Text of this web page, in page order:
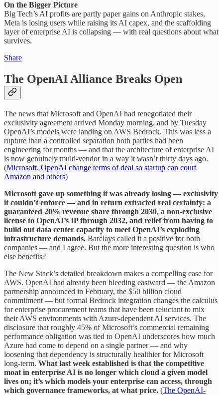
On the Bigger Picture
Big Tech’s AI profits are partly paper gains on Anthropic stakes,
Meta is losing users while raising its AI capex, and the scaffolding
layer of enterprise AI is collapsing — with real questions about what
survives.
Share
The OpenAI Alliance Breaks Open
The news that Microsoft and OpenAI had renegotiated their
exclusivity agreement arrived Monday morning, and by Tuesday
OpenAI’s models were landing on AWS Bedrock. This was less a
rupture than a controlled separation both parties had been
engineering for months — and that the architecture of enterprise AI
is now genuinely multi-vendor in a way it wasn’t thirty days ago.
(Microsoft, OpenAI change terms of deal so startup can court
Amazon and others)
Microsoft gave up something it was already losing — exclusivity
it couldn’t enforce — and in return extracted real certainty: a
guaranteed 20% revenue share through 2030, a non-exclusive
license to OpenAI’s IP through 2032, and relief from having to
build out data center capacity to meet OpenAI’s exploding
infrastructure demands. Barclays called it a positive for both
companies — and I agree. But the more interesting question is who
else benefits?
The New Stack’s detailed breakdown makes a compelling case for
AWS. OpenAI had already been bleeding eastward — the Amazon
partnership announced in February, the $50 billion cloud
commitment — but formal Bedrock integration changes the calculus
for enterprise procurement teams that have been reluctant to mix
their AWS environments with Azure-dependent AI services. The
disclosure that roughly 45% of Microsoft’s commercial remaining
performance obligation was tied to OpenAI underscores how much
Azure had come to depend on a single partner — and why
loosening that dependency is structurally healthier for Microsoft
long-term. What last week established is that the competitive
moat in enterprise AI is no longer which cloud a given model
lives on; it’s which models your enterprise can access, through
which governance frameworks, at what price. (The OpenAI-